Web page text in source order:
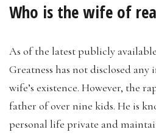
Who is the wife of
As of the latest publicly
Greatness has not disclosed
wife’s existence. However, the
father of over nine kids. He is
personal life private and